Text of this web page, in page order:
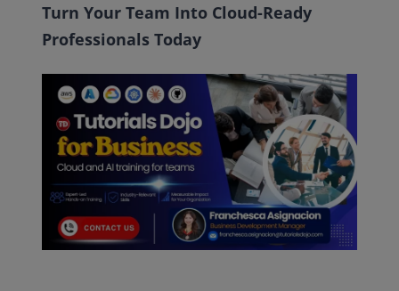
Turn Your Team Into Cloud-Ready
Professionals Today